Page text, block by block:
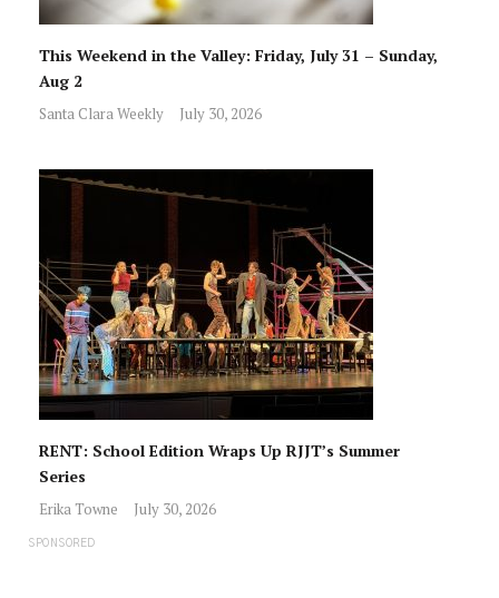
This Weekend in the Valley: Friday, July 31 – Sunday,
Aug 2
Santa Clara Weekly July 30, 2026
RENT: School Edition Wraps Up RJJT’s Summer
Series
Erika Towne July 30, 2026
SPONSORED